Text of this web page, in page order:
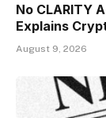
No CLARITY
Explains
August 9, 2026